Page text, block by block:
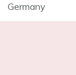
Germany